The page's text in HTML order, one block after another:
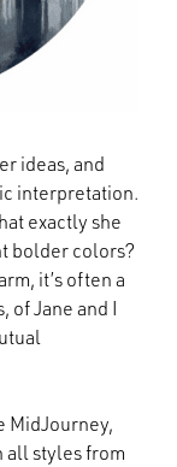
ideas, and
interpretation.
exactly she
bolder colors?
it’s often a
of Jane and I
MidJourney,
all styles from